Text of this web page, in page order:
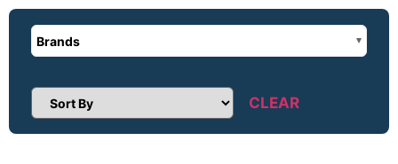
Brands
Sort Products CLEAR